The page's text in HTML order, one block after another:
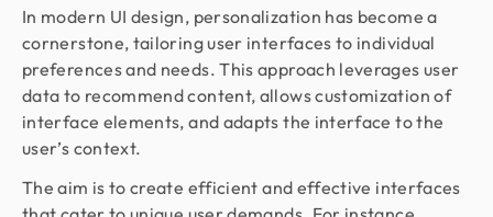
In modern UI design, personalization has become a
cornerstone, tailoring user interfaces to individual
preferences and needs. This approach leverages user
data to recommend content, allows customization of
interface elements, and adapts the interface to the
user’s context.
The aim is to create efficient and effective interfaces